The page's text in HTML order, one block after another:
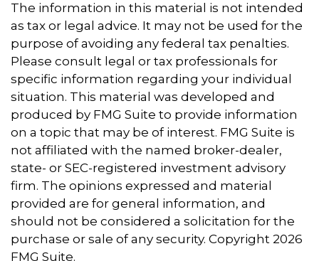
The information in this material is not intended
as tax or legal advice. It may not be used for the
purpose of avoiding any federal tax penalties.
Please consult legal or tax professionals for
specific information regarding your individual
situation. This material was developed and
produced by FMG Suite to provide information
on a topic that may be of interest. FMG Suite is
not affiliated with the named broker-dealer,
state- or SEC-registered investment advisory
firm. The opinions expressed and material
provided are for general information, and
should not be considered a solicitation for the
purchase or sale of any security. Copyright 2026
FMG Suite.